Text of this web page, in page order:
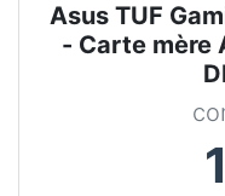
Asus TUF
- Carte mère